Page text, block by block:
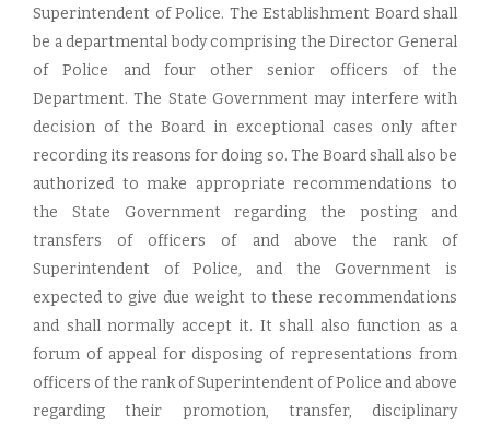
Superintendent of Police. The Establishment Board shall
be a departmental body comprising the Director General
of Police and four other senior officers of the
Department. The State Government may interfere with
decision of the Board in exceptional cases only after
recording its reasons for doing so. The Board shall also be
authorized to make appropriate recommendations to
the State Government regarding the posting and
transfers of officers of and above the rank of
Superintendent of Police, and the Government is
expected to give due weight to these recommendations
and shall normally accept it. It shall also function as a
forum of appeal for disposing of representations from
officers of the rank of Superintendent of Police and above
regarding their promotion, transfer, disciplinary